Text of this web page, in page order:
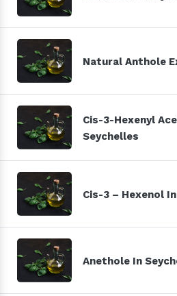
Natural Anthole
Cis-3-Hexenyl
Seychelles
Cis-3 – Hexenol
Anethole In